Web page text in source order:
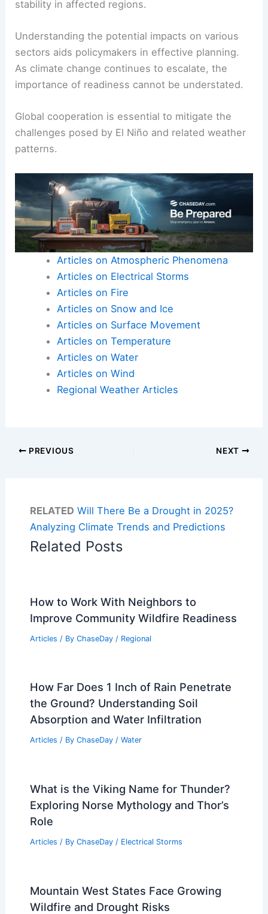
stability in affected regions.
Understanding the potential impacts on various
sectors aids policymakers in effective planning.
As climate change continues to escalate, the
importance of readiness cannot be understated.
Global cooperation is essential to mitigate the
challenges posed by El Niño and related weather
patterns.
Articles on Atmospheric Phenomena
Articles on Electrical Storms
Articles on Fire
Articles on Snow and Ice
Articles on Surface Movement
Articles on Temperature
Articles on Water
Articles on Wind
Regional Weather Articles
PREVIOUS NEXT
RELATED Will There Be a Drought in 2025?
Analyzing Climate Trends and Predictions
Related Posts
How to Work With Neighbors to
Improve Community Wildfire Readiness
Articles / By ChaseDay / Regional
How Far Does 1 Inch of Rain Penetrate
the Ground? Understanding Soil
Absorption and Water Infiltration
Articles / By ChaseDay / Water
What is the Viking Name for Thunder?
Exploring Norse Mythology and Thor’s
Role
Articles / By ChaseDay / Electrical Storms
Mountain West States Face Growing
Wildfire and Drought Risks